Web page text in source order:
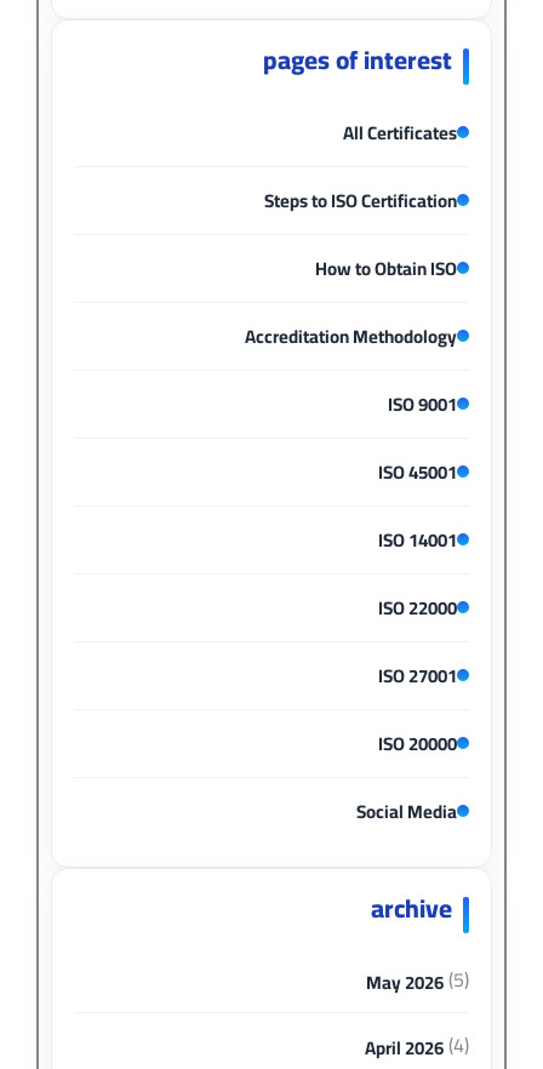
pages of interest
All Certificates
Steps to ISO Certification
How to Obtain ISO
Accreditation Methodology
ISO 9001
ISO 45001
ISO 14001
ISO 22000
ISO 27001
ISO 20000
Social Media
archive
May 2026(5)
April 2026(4)